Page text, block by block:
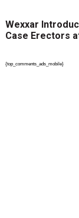
Wexxar
Case Erectors
{top_comments_ads_mobile}